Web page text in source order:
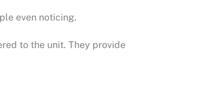
even noticing.
to the unit. They provide